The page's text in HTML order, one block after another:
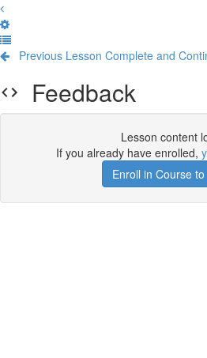
Previous Lesson Complete and
Feedback
Lesson content
If you already have enrolled,
Enroll in Course